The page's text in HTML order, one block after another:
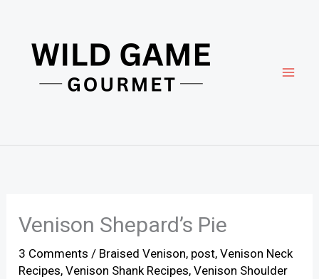
content
Venison Shepard’s Pie
3 Comments / Braised Venison, post,Venison Neck
Recipes,Venison Shank Recipes,Venison Shoulder